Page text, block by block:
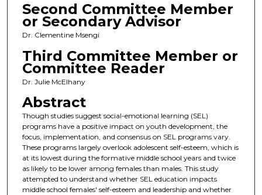
Second Committee Member
or Secondary Advisor
Dr. Clementine Msengi
Third Committee Member or
Committee Reader
Dr. Julie McElhany
Abstract
Though studies suggest social-emotional learning (SEL)
programs have a positive impact on youth development, the
focus, implementation, and consensus on SEL programs vary.
These programs largely overlook adolescent self-esteem, which is
at its lowest during the formative middle school years and twice
as likely to be lower among females than males. This study
attempted to understand whether SEL education impacts
middle school females' self-esteem and leadership and whether